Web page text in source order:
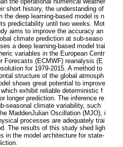
short history, the understanding of
the deep learning-based model is n
predictability until two weeks. Mot
aims to improve the accuracy an
climate prediction at sub-seaso
a deep learning-based model trai
variables in the European Centr
Forecasts (ECMWF) reanalysis (E
for 1979-2015. A method to
structure of the global atmosph
shows great potential to improve
exhibit reliable deterministic f
longer prediction. The inference re
seasonal climate variability, such
MaddenJulian Oscillation (MJO), i
processes are adequately trai
The results of this study shed ligh
in the model architecture for state-